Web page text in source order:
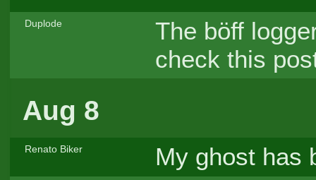
Duplode
The böff
check this
Aug 8
Renato Biker My ghost has